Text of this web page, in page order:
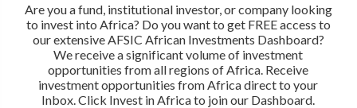
Are you a fund, institutional investor, or company looking
to invest into Africa? Do you want to get FREE access to
our extensive AFSIC African Investments Dashboard?
We receive a significant volume of investment
opportunities from all regions of Africa. Receive
investment opportunities from Africa direct to your
Inbox. Click Invest in Africa to join our Dashboard.